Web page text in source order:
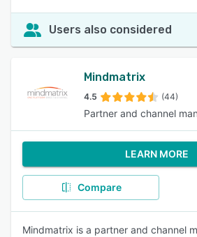
Users also considered
Mindmatrix
4.5 (44)
Partner and channel
LEARN MORE
Compare
Mindmatrix is a partner and channel